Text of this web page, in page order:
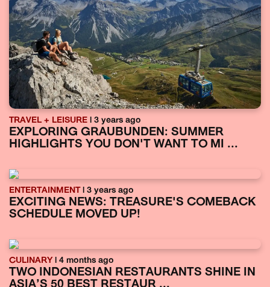
TRAVEL + LEISURE | 3 years ago
EXPLORING GRAUBUNDEN: SUMMER
HIGHLIGHTS YOU DON'T WANT TO MI ...
ENTERTAINMENT| 3 years ago
EXCITING NEWS: TREASURE'S COMEBACK
SCHEDULE MOVED UP!
CULINARY | 4 months ago
TWO INDONESIAN RESTAURANTS SHINE IN